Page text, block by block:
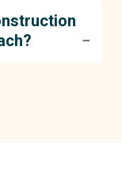
use
to
minimizes